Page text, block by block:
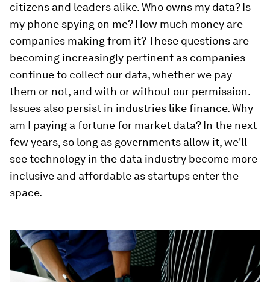
citizens and leaders alike. Who owns my data? Is
my phone spying on me? How much money are
companies making from it? These questions are
becoming increasingly pertinent as companies
continue to collect our data, whether we pay
them or not, and with or without our permission.
Issues also persist in industries like finance. Why
am I paying a fortune for market data? In the next
few years, so long as governments allow it, we'll
see technology in the data industry become more
inclusive and affordable as startups enter the
space.